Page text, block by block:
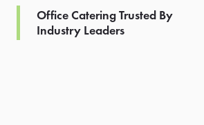
Office Catering Trusted By
Industry Leaders